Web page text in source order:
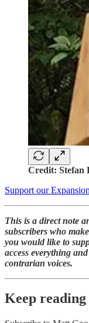
Credit: Stefan
Support our Expansion
This is a direct note
subscribers who
you would like to
access everything
contrarian voices.
Keep